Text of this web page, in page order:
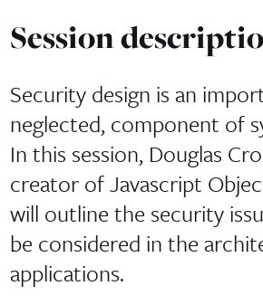
Session
Security design is an
neglected, component of
In this session, Douglas
creator of Javascript
will outline the security
be considered in the
applications.